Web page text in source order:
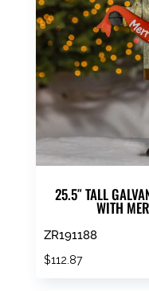
25.5″ TALL
WITH
ZR191188
$112.87